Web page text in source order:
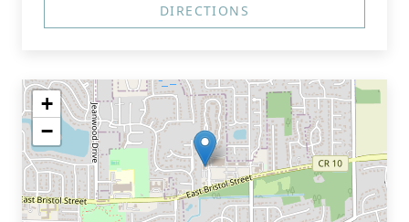
DIRECTIONS
+
−